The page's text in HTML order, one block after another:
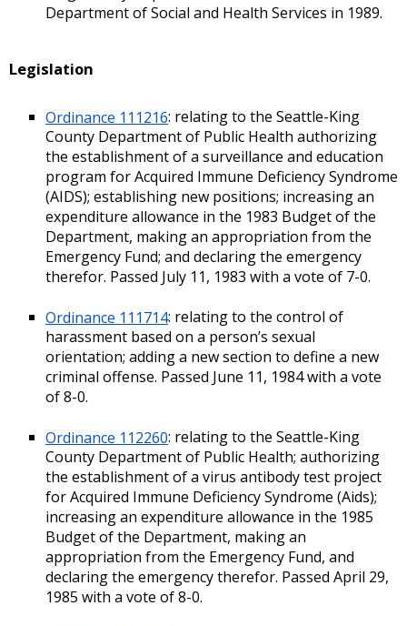
Department of Social and Health Services in 1989.
Legislation
Ordinance 111216: relating to the Seattle-King
County Department of Public Health authorizing
the establishment of a surveillance and education
program for Acquired Immune Deficiency Syndrome
(AIDS); establishing new positions; increasing an
expenditure allowance in the 1983 Budget of the
Department, making an appropriation from the
Emergency Fund; and declaring the emergency
therefor. Passed July 11, 1983 with a vote of 7-0.
Ordinance 111714: relating to the control of
harassment based on a person’s sexual
orientation; adding a new section to define a new
criminal offense. Passed June 11, 1984 with a vote
of 8-0.
Ordinance 112260: relating to the Seattle-King
County Department of Public Health; authorizing
the establishment of a virus antibody test project
for Acquired Immune Deficiency Syndrome (Aids);
increasing an expenditure allowance in the 1985
Budget of the Department, making an
appropriation from the Emergency Fund, and
declaring the emergency therefor. Passed April 29,
1985 with a vote of 8-0.